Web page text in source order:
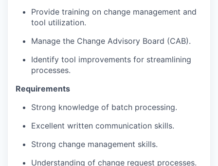
Provide training on change management and
tool utilization.
Manage the Change Advisory Board (CAB).
Identify tool improvements for streamlining
processes.
Requirements
Strong knowledge of batch processing.
Excellent written communication skills.
Strong change management skills.
Understanding of change request processes.